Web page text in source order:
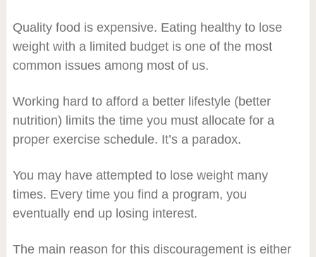
Quality food is expensive. Eating healthy to lose
weight with a limited budget is one of the most
common issues among most of us.
Working hard to afford a better lifestyle (better
nutrition) limits the time you must allocate for a
proper exercise schedule. It’s a paradox.
You may have attempted to lose weight many
times. Every time you find a program, you
eventually end up losing interest.
The main reason for this discouragement is either